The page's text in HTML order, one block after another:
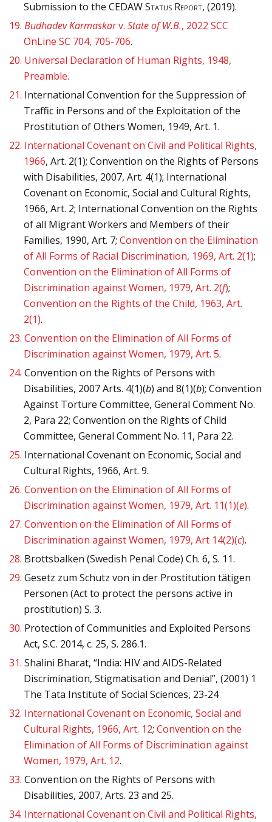
Submission to the CEDAW Status Report, (2019).
19. Budhadev Karmaskarv. State of W.B., 2022 SCC
OnLine SC 704, 705-706.
20. Universal Declaration of Human Rights, 1948,
Preamble.
21. International Convention for the Suppression of
Traffic in Persons and of the Exploitation of the
Prostitution of Others Women, 1949, Art. 1.
22. International Covenant on Civil and Political Rights,
1966, Art. 2(1); Convention on the Rights of Persons
with Disabilities, 2007, Art. 4(1); International
Covenant on Economic, Social and Cultural Rights,
1966, Art. 2; International Convention on the Rights
of all Migrant Workers and Members of their
Families, 1990, Art. 7; Convention on the Elimination
of All Forms of Racial Discrimination, 1969, Art. 2(1);
Convention on the Elimination of All Forms of
Discrimination against Women, 1979, Art. 2(f);
Convention on the Rights of the Child, 1963, Art.
2(1).
23. Convention on the Elimination of All Forms of
Discrimination against Women, 1979, Art. 5.
24. Convention on the Rights of Persons with
Disabilities, 2007 Arts. 4(1)(b) and 8(1)(b); Convention
Against Torture Committee, General Comment No.
2, Para 22; Convention on the Rights of Child
Committee, General Comment No. 11, Para 22.
25. International Covenant on Economic, Social and
Cultural Rights, 1966, Art. 9.
26. Convention on the Elimination of All Forms of
Discrimination against Women, 1979, Art. 11(1)(e).
27. Convention on the Elimination of All Forms of
Discrimination against Women, 1979, Art 14(2)(c).
28. Brottsbalken (Swedish Penal Code) Ch. 6, S. 11.
29. Gesetz zum Schutz von in der Prostitution tätigen
Personen (Act to protect the persons active in
prostitution) S. 3.
30. Protection of Communities and Exploited Persons
Act, S.C. 2014, c. 25, S. 286.1.
31. Shalini Bharat, “India: HIV and AIDS-Related
Discrimination, Stigmatisation and Denial”, (2001) 1
The Tata Institute of Social Sciences, 23-24
32. International Covenant on Economic, Social and
Cultural Rights, 1966, Art. 12; Convention on the
Elimination of All Forms of Discrimination against
Women, 1979, Art. 12.
33. Convention on the Rights of Persons with
Disabilities, 2007, Arts. 23 and 25.
34. International Covenant on Civil and Political Rights,